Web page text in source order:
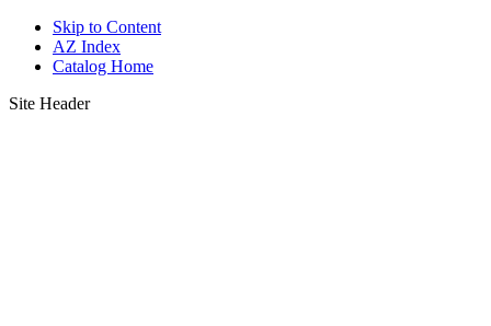
Skip to Content
AZ Index
Catalog Home
Site Header